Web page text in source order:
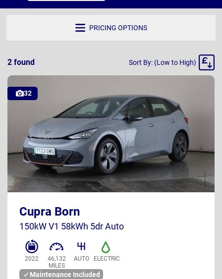
PRICING OPTIONS
2 found
Sort
Sort By: (Low to High)
32
Cupra Born
150kW V1 58kWh 5dr Auto
2022
46,132
MILES
AUTO ELECTRIC
Maintenance Included